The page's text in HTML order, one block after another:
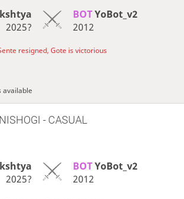
2025?
BOT YoBot_v2
2012
resigned, Gote is victorious
available
- CASUAL
2025?
BOT YoBot_v2
2012